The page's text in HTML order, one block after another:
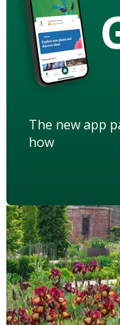
The new app
how